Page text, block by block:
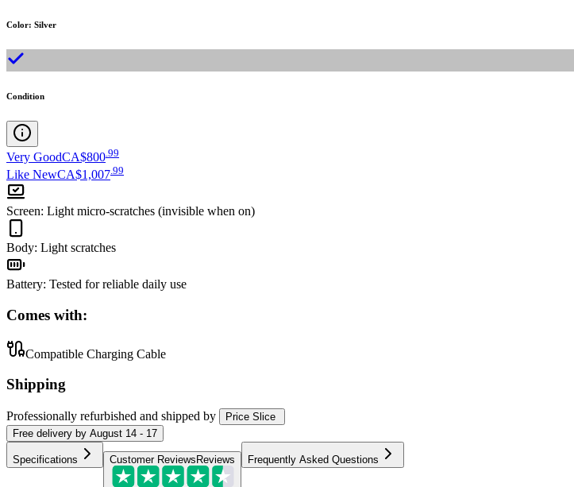
Color: Silver
Condition
Very GoodCA$800 99
Like NewCA$1,007 99
Screen: Light micro-scratches (invisible when on)
Body: Light scratches
Battery: Tested for reliable daily use
Comes with:
Compatible Charging Cable
Shipping
Professionally refurbished and shipped by
Price Slice
Free delivery by August 14 - 17
Specifications Customer Reviews Reviews Frequently Asked Questions